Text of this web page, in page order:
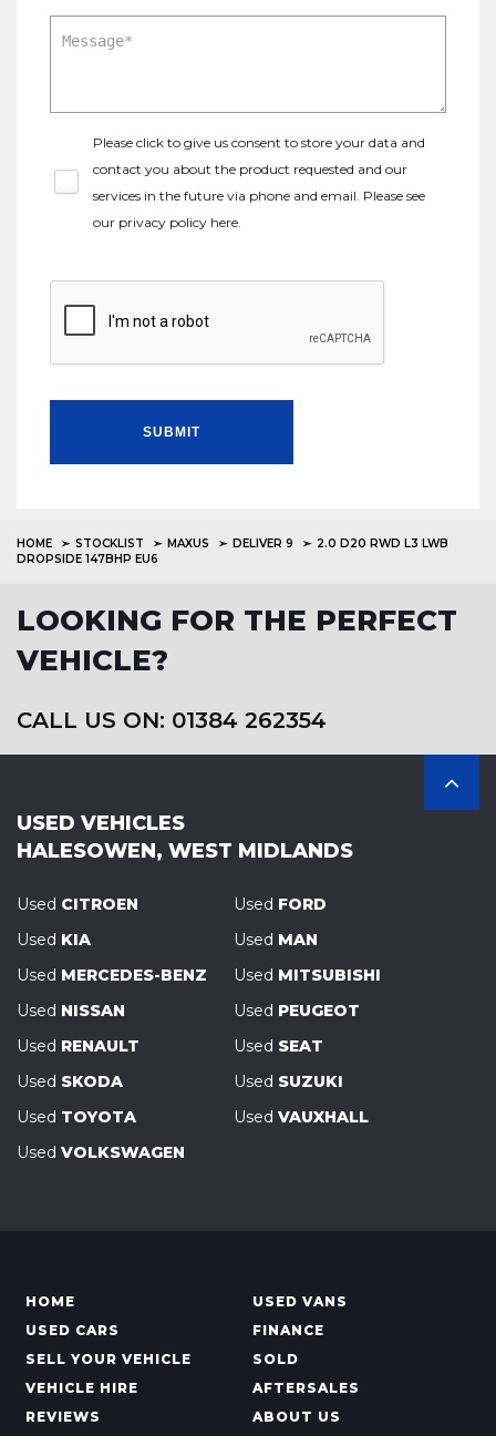
Please click to give us consent to store your data and
contact you about the product requested and our
services in the future via phone and email. Please see
our privacy policy here.
SUBMIT
HOME STOCKLIST MAXUS DELIVER 9
2.0 D20 RWD L3 LWB
DROPSIDE 147BHP EU6
LOOKING FOR THE PERFECT
VEHICLE?
CALL US ON: 01384 262354
USED VEHICLES
HALESOWEN, WEST MIDLANDS
Used CITROEN Used FORD
Used KIA Used MAN
Used MERCEDES-BENZ Used MITSUBISHI
Used NISSAN Used PEUGEOT
Used RENAULT Used SEAT
Used SKODA Used SUZUKI
Used TOYOTA Used VAUXHALL
Used VOLKSWAGEN
HOME
USED VANS
USED CARS
FINANCE
SELL YOUR VEHICLE
SOLD
VEHICLE HIRE
AFTERSALES
REVIEWS
ABOUT US